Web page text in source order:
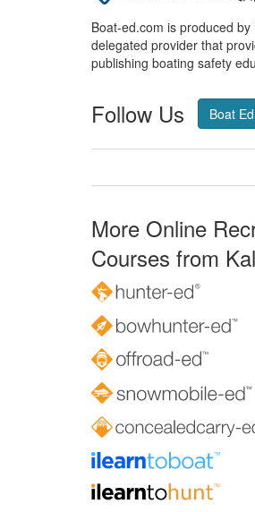
Boat-ed.com is produced
delegated provider that
publishing boating safety
Follow Us Boat
More Online
Courses from